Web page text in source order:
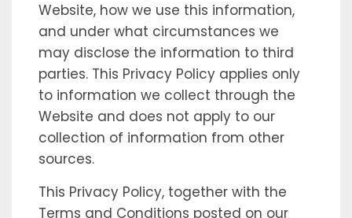
Website, how we use this information,
and under what circumstances we
may disclose the information to third
parties. This Privacy Policy applies only
to information we collect through the
Website and does not apply to our
collection of information from other
sources.
This Privacy Policy, together with the
Terms and Conditions posted on our